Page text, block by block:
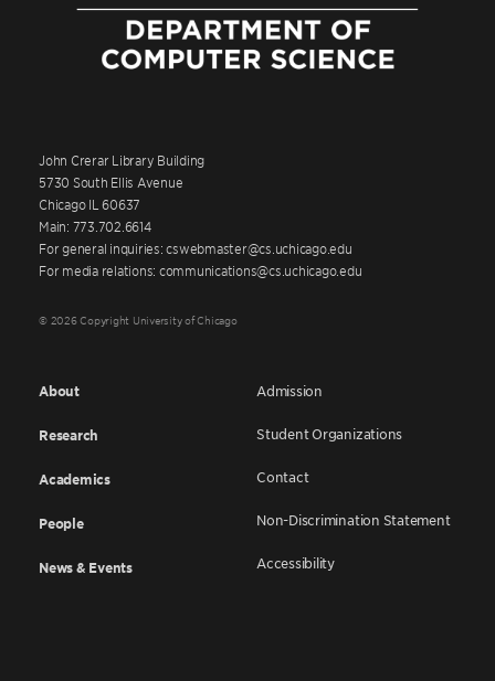
John Crerar Library Building
5730 South Ellis Avenue
Chicago IL 60637
Main: 773.702.6614
For general inquiries: cswebmaster@cs.uchicago.edu
For media relations: communications@cs.uchicago.edu
© 2026 Copyright University of Chicago
About
Research
Academics
People
News & Events
Admission
Student Organizations
Contact
Non-Discrimination Statement
Accessibility